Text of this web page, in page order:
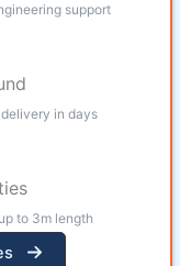
support
in days
to 3m length